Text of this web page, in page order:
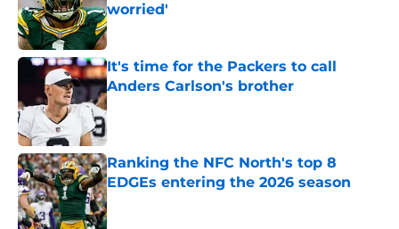
worried'
Published by on Invalid Date
It's time for the Packers to call
Anders Carlson's brother
Published by on Invalid Date
Ranking the NFC North's top 8
EDGEs entering the 2026 season
Published by on Invalid Date